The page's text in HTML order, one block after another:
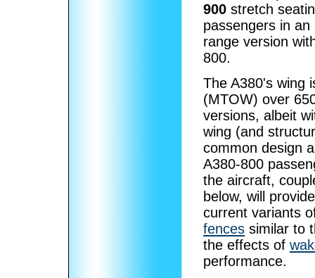
900 stretch
passengers in
range version
800.
The A380's wing
(MTOW) over
versions, albeit
wing (and
common design
A380-800
the aircraft,
below, will
current variants
fences similar to
the effects of
performance.